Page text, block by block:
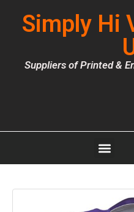
Simply Hi
Suppliers of Printed &